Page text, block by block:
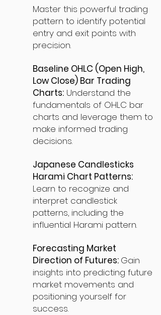
Master this powerful trading
pattern to identify potential
entry and exit points with
precision.
Baseline OHLC (Open High,
Low Close) Bar Trading
Charts: Understand the
fundamentals of OHLC bar
charts and leverage them to
make informed trading
decisions.
Japanese Candlesticks
Harami Chart Patterns:
Learn to recognize and
interpret candlestick
patterns, including the
influential Harami pattern.
Forecasting Market
Direction of Futures: Gain
insights into predicting future
market movements and
positioning yourself for
success.